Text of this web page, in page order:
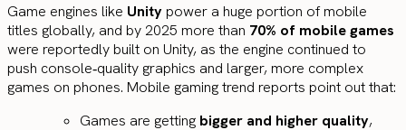
Game engines like Unitypower a huge portion of mobile
titles globally, and by 2025 more than 70% of mobile games
were reportedly built on Unity, as the engine continued to
push console‑quality graphics and larger, more complex
games on phones. Mobile gaming trend reports point out that:
Games are getting bigger and higher quality,